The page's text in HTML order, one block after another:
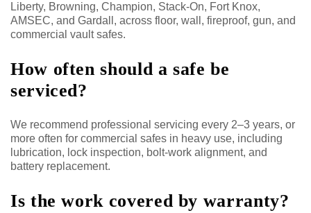
Liberty, Browning, Champion, Stack-On, Fort Knox,
AMSEC, and Gardall, across floor, wall, fireproof, gun, and
commercial vault safes.
How often should a safe be
serviced?
We recommend professional servicing every 2–3 years, or
more often for commercial safes in heavy use, including
lubrication, lock inspection, bolt-work alignment, and
battery replacement.
Is the work covered by warranty?